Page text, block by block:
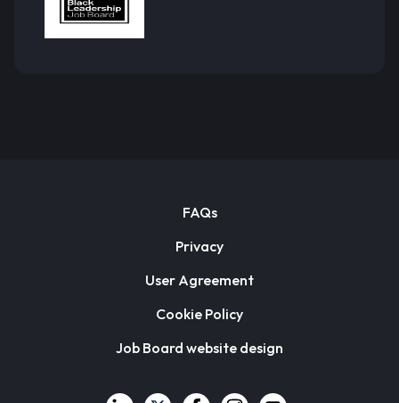
FAQs
Privacy
User Agreement
Cookie Policy
Job Board website design